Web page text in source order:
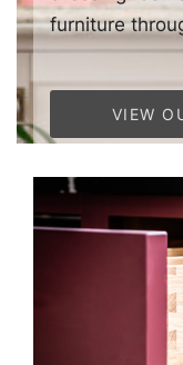
furniture
VIEW